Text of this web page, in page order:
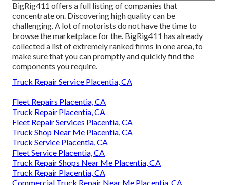
BigRig411 offers a full listing of companies that
concentrate on. Discovering high quality can be
challenging. A lot of motorists do not have the time to
browse the marketplace for the. BigRig411 has already
collected a list of extremely ranked firms in one area, to
make sure that you can promptly and quickly find the
components you require.
Truck Repair Service Placentia, CA
Fleet Repairs Placentia, CA
Truck Repair Placentia, CA
Fleet Repair Services Placentia, CA
Truck Shop Near Me Placentia, CA
Truck Service Placentia, CA
Fleet Service Placentia, CA
Truck Repair Shops Near Me Placentia, CA
Truck Repair Placentia, CA
Commercial Truck Repair Near Me Placentia, CA